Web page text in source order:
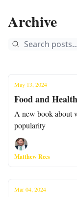
Archive
May 13, 2024
Food and
A new book about
popularity
Matthew Rees
Mar 04, 2024